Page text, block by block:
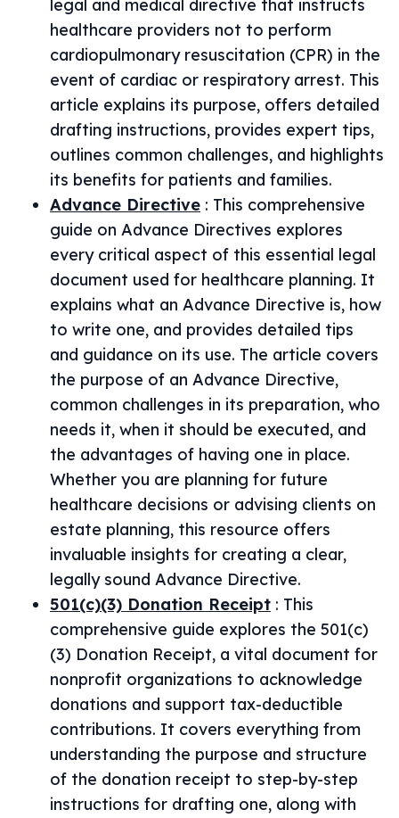
legal and medical directive that instructs
healthcare providers not to perform
cardiopulmonary resuscitation (CPR) in the
event of cardiac or respiratory arrest. This
article explains its purpose, offers detailed
drafting instructions, provides expert tips,
outlines common challenges, and highlights
its benefits for patients and families.
Advance Directive : This comprehensive
guide on Advance Directives explores
every critical aspect of this essential legal
document used for healthcare planning. It
explains what an Advance Directive is, how
to write one, and provides detailed tips
and guidance on its use. The article covers
the purpose of an Advance Directive,
common challenges in its preparation, who
needs it, when it should be executed, and
the advantages of having one in place.
Whether you are planning for future
healthcare decisions or advising clients on
estate planning, this resource offers
invaluable insights for creating a clear,
legally sound Advance Directive.
501(c)(3) Donation Receipt : This
comprehensive guide explores the 501(c)
(3) Donation Receipt, a vital document for
nonprofit organizations to acknowledge
donations and support tax-deductible
contributions. It covers everything from
understanding the purpose and structure
of the donation receipt to step-by-step
instructions for drafting one, along with